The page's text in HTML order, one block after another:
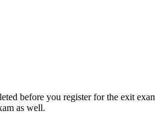
before you register for the exit
as well.